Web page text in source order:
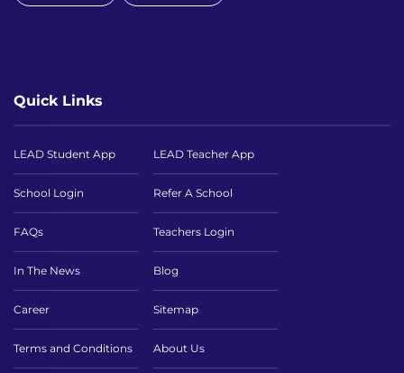
Quick Links
LEAD Student App LEAD Teacher App
School Login Refer A School
FAQs Teachers Login
In The News Blog
Career Sitemap
Terms and Conditions About Us